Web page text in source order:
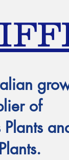
of